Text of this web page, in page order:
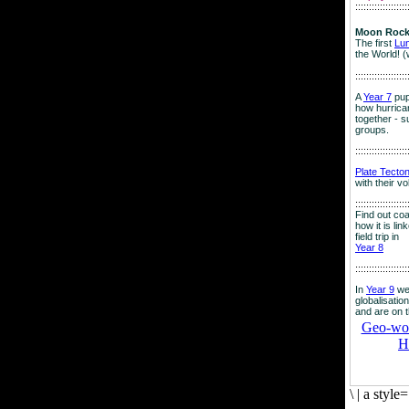
Moon
The first
the World!
AYear 7
how
together -
groups.
Plate
with their
Find out
how it is
field trip in
Year 8
In Year 9
and are on
Geo-
\ | a